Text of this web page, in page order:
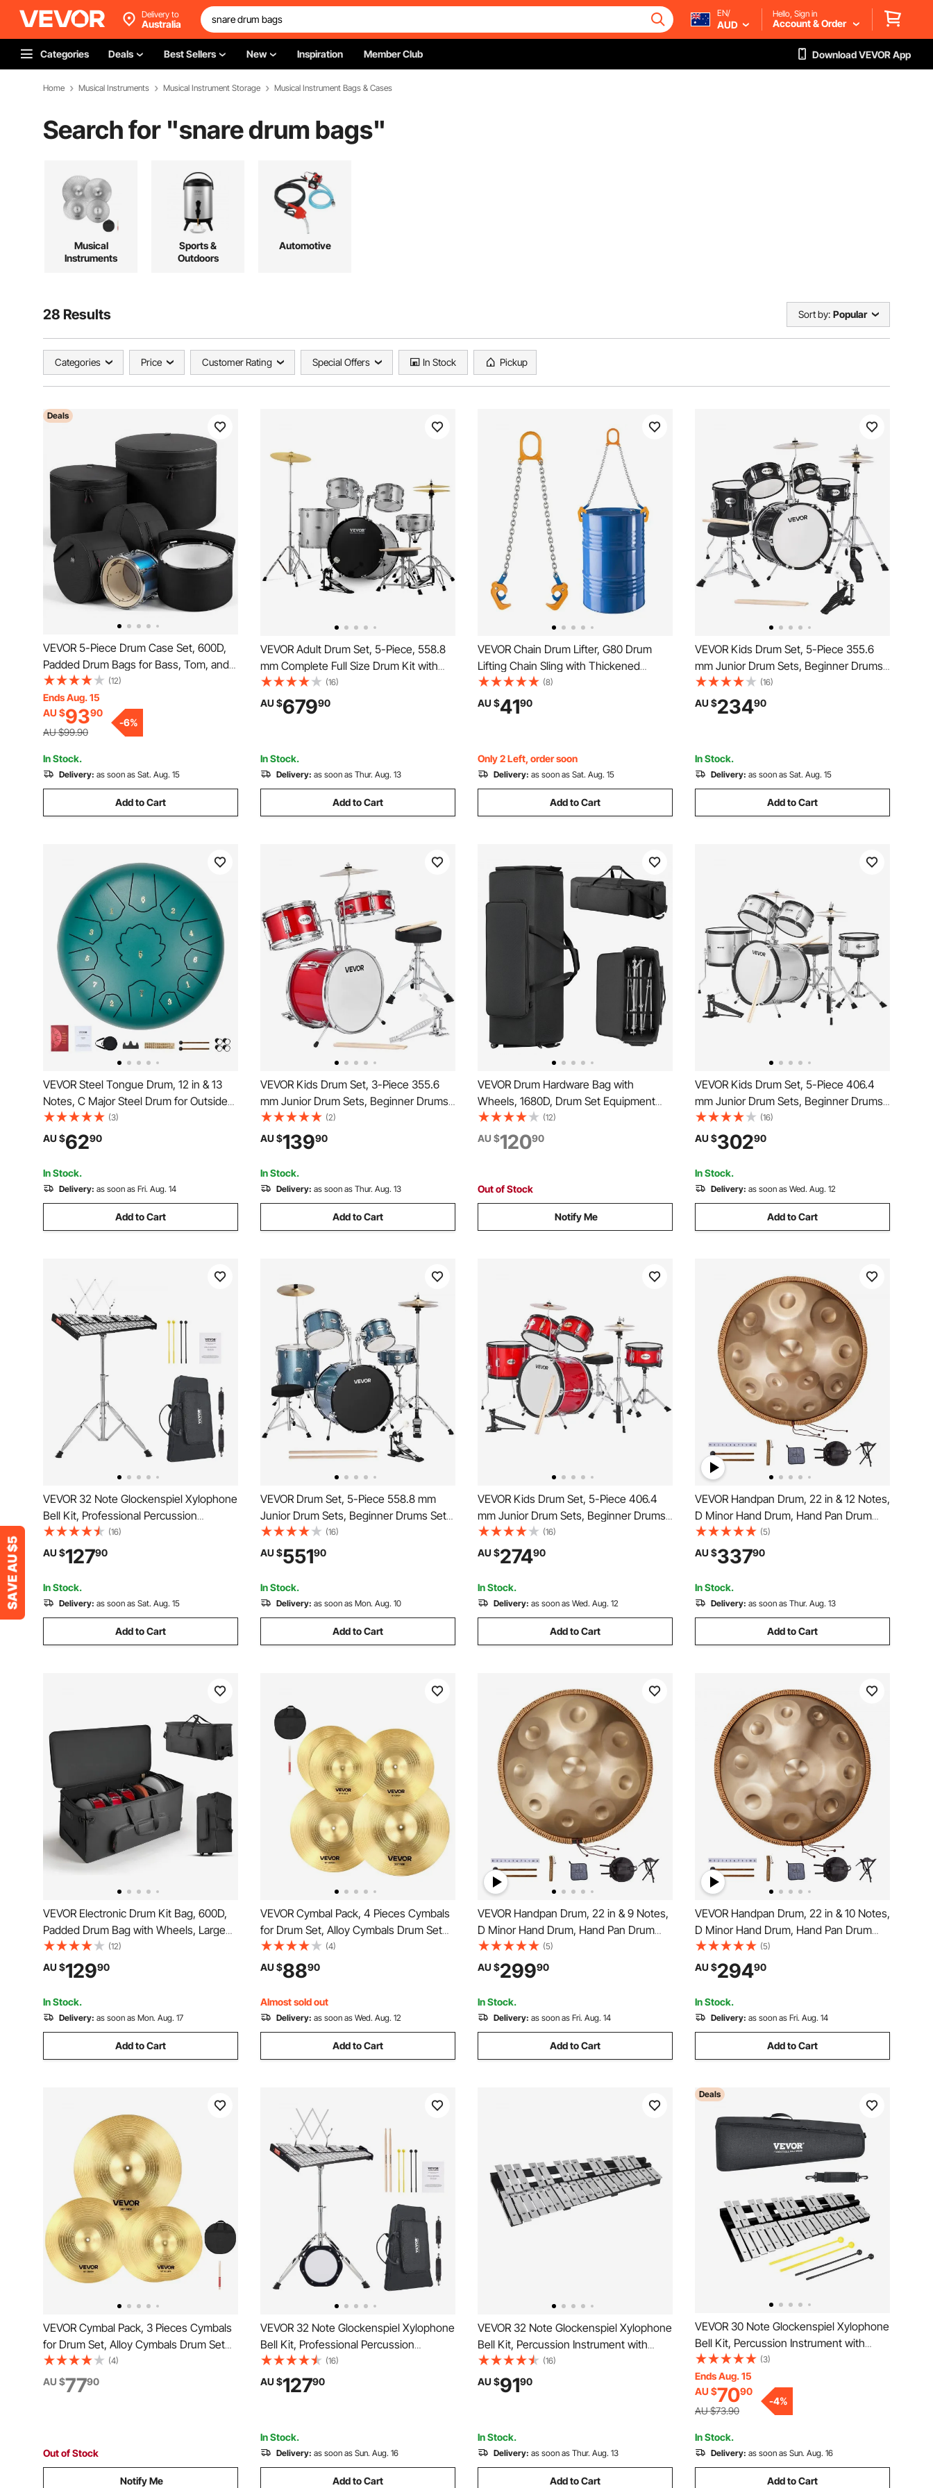
Delivery to
Australia
EN/
AUD
Hello, Sign in
Account & Order
Categories Deals Best Sellers New Inspiration Member Club Download VEVOR App
Home Musical Instruments Musical Instrument Storage Musical Instrument Bags & Cases
Search for "snare drum bags"
Musical
Instruments
Sports &
Outdoors
Automotive
28 Results Sort by: Popular
Categories Price Customer Rating Special Offers In Stock Pickup
Deals
VEVOR 5-Piece Drum Case Set, 600D,
Padded Drum Bags for Bass, Tom, and
Snare, Thick Padding, Lightweight
Protective Covers, Travel Storage Cases
with Portable Handle, for Drums
Accessories Protection
(12)
Ends Aug. 15
AU $9390
AU $99.90
-6%
In Stock.
Delivery: as soon as Sat. Aug. 15
Add to Cart
VEVOR Adult Drum Set, 5-Piece, 558.8
mm Complete Full Size Drum Kit with
Bass Toms Snare Floor Drum Adjustable
Throne Stands Cymbal Hi-Hat Pedal and
Drumsticks, Beginner Drum Kit for
(16)
AU $67990
In Stock.
Delivery: as soon as Thur. Aug. 13
Add to Cart
VEVOR Chain Drum Lifter, G80 Drum
Lifting Chain Sling with Thickened
Security Hook, 0.9 Ton Capacity, 50cm
Long Sturdy Drums Handling
Equipment, Carbon Steel Barrel Lifter for
(8)
AU $4190
Only 2 Left, order soon
Delivery: as soon as Sat. Aug. 15
Add to Cart
VEVOR Kids Drum Set, 5-Piece 355.6
mm Junior Drum Sets, Beginner Drums
Set with Adjustable Throne and Two
Pairs of Drumsticks, Musical Learning
Drums Instruments Kit, for Children
(16)
AU $23490
In Stock.
Delivery: as soon as Sat. Aug. 15
Add to Cart
VEVOR Steel Tongue Drum, 12 in & 13
Notes, C Major Steel Drum for Outside
Garden, with 2 Mallets & Carry Bag,
Hand Pan Drum Percussion Instrument
for Meditation Musical Education Yoga,
Green
(3)
AU $6290
In Stock.
Delivery: as soon as Fri. Aug. 14
Add to Cart
VEVOR Kids Drum Set, 3-Piece 355.6
mm Junior Drum Sets, Beginner Drums
Set with Adjustable Throne and Two
Pairs of Drumsticks, Musical Learning
Drums Instruments Kit, for Children
Ages 6-13 (Red)
(2)
AU $13990
In Stock.
Delivery: as soon as Thur. Aug. 13
Add to Cart
VEVOR Drum Hardware Bag with
Wheels, 1680D, Drum Set Equipment
Carry Bag, Carrying Case with Sturdy
Handle, Durable Zipper, Smooth PVC
Wheels, Multiple Pockets, for Hardware
(12)
AU $12090
Out of Stock
Notify Me
VEVOR Kids Drum Set, 5-Piece 406.4
mm Junior Drum Sets, Beginner Drums
Set with Adjustable Throne and Two
Pairs of Drumsticks, Musical Learning
Drums Instrument Kit, for Children Ages
6-13(Silver)
(16)
AU $30290
In Stock.
Delivery: as soon as Wed. Aug. 12
Add to Cart
VEVOR 32 Note Glockenspiel Xylophone
Bell Kit, Professional Percussion
Instrument Set with Mallets, Drum
Sticks, Music Stand, Adjustable Stand
and Carrying Bag for Students & Adults
(16)
AU $12790
In Stock.
Delivery: as soon as Sat. Aug. 15
Add to Cart
VEVOR Drum Set, 5-Piece 558.8 mm
Junior Drum Sets, Beginner Drums Set
with Adjustable Throne, Cymbal and
Drumsticks, Musical Learning Drums
Instrument Kit, for Beginner, Teens &
Student (Gravel Blue)
(16)
AU $55190
In Stock.
Delivery: as soon as Mon. Aug. 10
Add to Cart
VEVOR Kids Drum Set, 5-Piece 406.4
mm Junior Drum Sets, Beginner Drums
Set with Adjustable Throne and Two
Pairs of Drumsticks, Musical Learning
Drums Instruments Kit, for Children
Ages 6-13 (Red)
(16)
AU $27490
In Stock.
Delivery: as soon as Wed. Aug. 12
Add to Cart
VEVOR Handpan Drum, 22 in & 12 Notes,
D Minor Hand Drum, Hand Pan Drum
Instrument with Mallets, 440Hz
Handpan Stand & Carry Bag, Steel
Healing Sound Drum, Percussion
Instruments for Adults Beginners
(5)
AU $33790
In Stock.
Delivery: as soon as Thur. Aug. 13
Add to Cart
VEVOR Electronic Drum Kit Bag, 600D,
Padded Drum Bag with Wheels, Large
920 x 420 x 410 mm Interior,
Lightweight Travel Case with
Detachable Dividers, and Multiple
Pockets, for Electric Drums, Black
(12)
AU $12990
In Stock.
Delivery: as soon as Mon. Aug. 17
Add to Cart
VEVOR Cymbal Pack, 4 Pieces Cymbals
for Drum Set, Alloy Cymbals Drum Set
Includes 35.5 cm Hi-Hats, 40 cm Crash,
45.5 cm Crash, 50.5 cm Ride,
Drumsticks & Cymbal Bag, Alloy Cymbal
Pack for Drummer
(4)
AU $8890
Almost sold out
Delivery: as soon as Wed. Aug. 12
Add to Cart
VEVOR Handpan Drum, 22 in & 9 Notes,
D Minor Hand Drum, Hand Pan Drum
Instrument with Mallets, 440Hz
Handpan Stand & Carry Bag, Steel
Healing Sound Drum, Percussion
Instruments for Adults Beginners
(5)
AU $29990
In Stock.
Delivery: as soon as Fri. Aug. 14
Add to Cart
VEVOR Handpan Drum, 22 in & 10 Notes,
D Minor Hand Drum, Hand Pan Drum
Instrument with Mallets, 432Hz
Handpan Stand & Carry Bag, Steel
Healing Sound Drum, Percussion
Instruments for Adults Beginners
(5)
AU $29490
In Stock.
Delivery: as soon as Fri. Aug. 14
Add to Cart
VEVOR Cymbal Pack, 3 Pieces Cymbals
for Drum Set, Alloy Cymbals Drum Set
Includes 35.5 cm Hi-Hats, 40 cm Crash,
50.5 cm Ride, Drumsticks & Cymbal Bag,
Alloy Cymbal Pack for Drummer, Bright
(4)
AU $7790
Out of Stock
Notify Me
VEVOR 32 Note Glockenspiel Xylophone
Bell Kit, Professional Percussion
Instrument Set with Mallets, Drum
Sticks, Music Stand, 8" Practice Pad,
Adjustable Stand and Carrying Bag for
(16)
AU $12790
In Stock.
Delivery: as soon as Sun. Aug. 16
Add to Cart
VEVOR 32 Note Glockenspiel Xylophone
Bell Kit, Percussion Instrument with
Mallets, Drum Sticks and Carrying Bag,
Professional Glockenspiel Xylophone
Percussion Instrument Set for Adults &
(16)
AU $9190
In Stock.
Delivery: as soon as Thur. Aug. 13
Add to Cart
Deals
VEVOR 30 Note Glockenspiel Xylophone
Bell Kit, Percussion Instrument with
Mallets, Drum Sticks and Carrying Bag,
Professional Glockenspiel Xylophone
Percussion Instrument Set for Students
& Adults
(3)
Ends Aug. 15
AU $7090
AU $73.90
-4%
In Stock.
Delivery: as soon as Sun. Aug. 16
Add to Cart